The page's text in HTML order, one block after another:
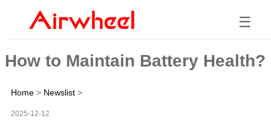
☰
How to Maintain Battery Health?
Home > Newslist >
2025-12-12